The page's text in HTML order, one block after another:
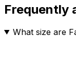
Frequently
What size are